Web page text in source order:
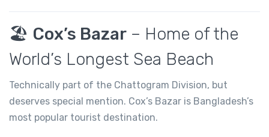
🏖️ Cox’s Bazar – Home of the
World’s Longest Sea Beach
Technically part of the Chattogram Division, but
deserves special mention. Cox’s Bazar is Bangladesh’s
most popular tourist destination.